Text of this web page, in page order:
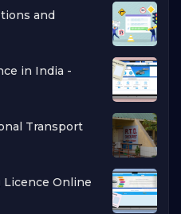
and
in India -
Transport
Online